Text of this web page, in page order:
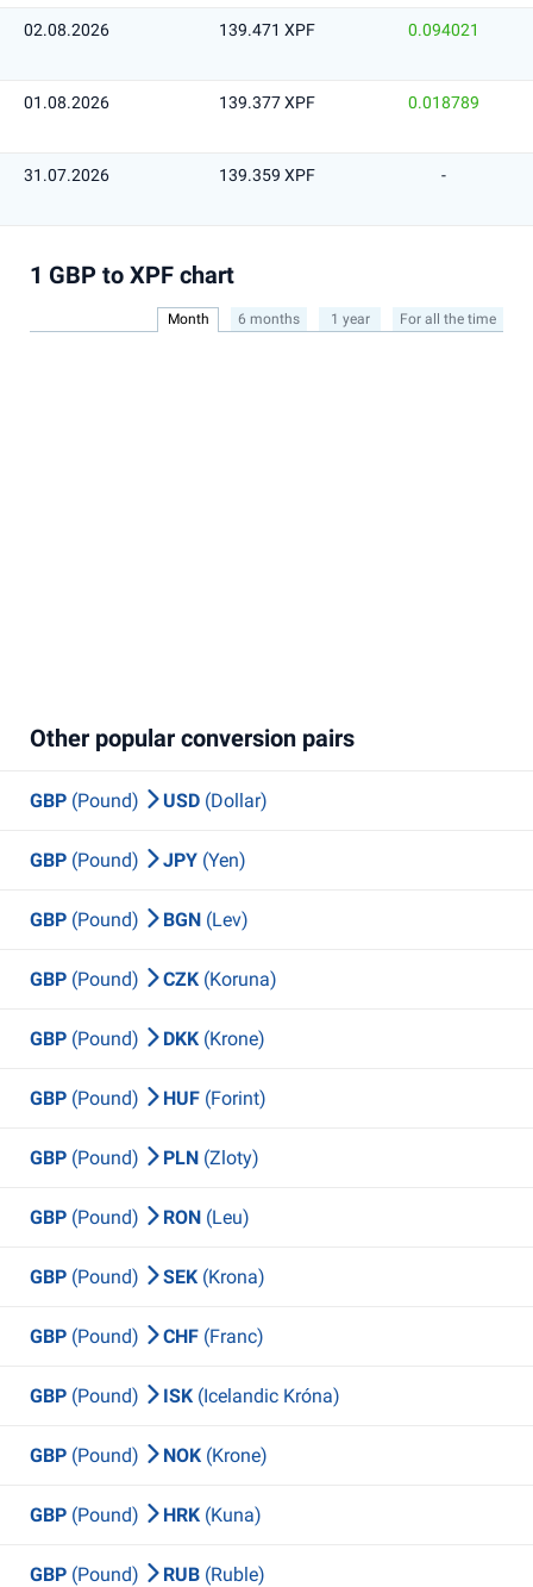
02.08.2026 139.471 XPF 0.094021
01.08.2026 139.377 XPF 0.018789
31.07.2026 139.359 XPF -
1 GBP to XPF chart
Month 6 months 1 year For all the time
Other popular conversion pairs
GBP (Pound) USD (Dollar)
GBP (Pound) JPY (Yen)
GBP (Pound) BGN (Lev)
GBP (Pound) CZK (Koruna)
GBP (Pound) DKK (Krone)
GBP (Pound) HUF (Forint)
GBP (Pound) PLN (Zloty)
GBP (Pound) RON (Leu)
GBP (Pound) SEK (Krona)
GBP (Pound) CHF (Franc)
GBP (Pound) ISK (Icelandic Króna)
GBP (Pound) NOK (Krone)
GBP (Pound) HRK (Kuna)
GBP (Pound) RUB (Ruble)